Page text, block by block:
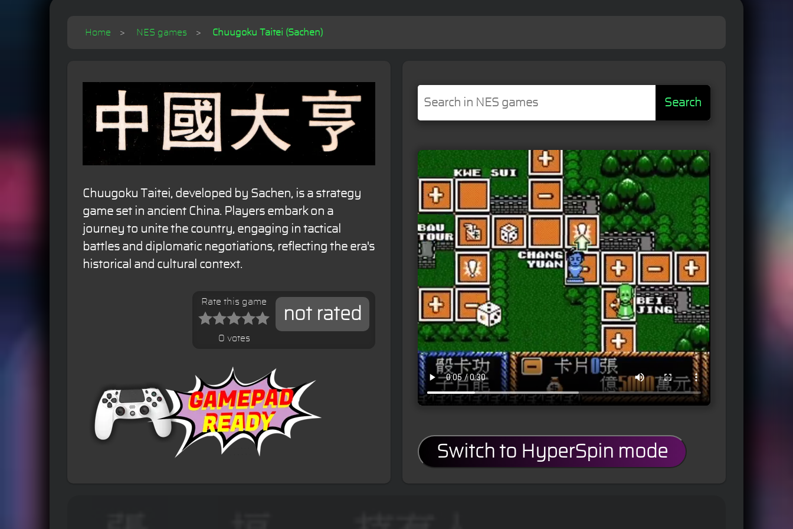
Home NES games Chuugoku Taitei (Sachen)
Chuugoku Taitei, developed by Sachen, is a strategy
game set in ancient China. Players embark on a
journey to unite the country, engaging in tactical
battles and diplomatic negotiations, reflecting the era's
historical and cultural context.
not rated
Rate this game
0 votes
Search
Switch to HyperSpin mode